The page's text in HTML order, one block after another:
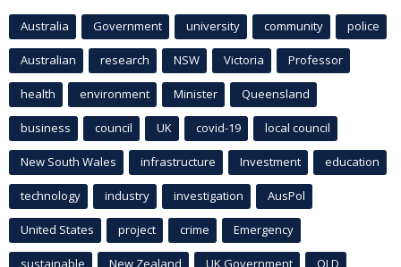
Australia Government university community police
Australian research NSW Victoria Professor
health environment Minister Queensland
business council UK covid-19 local council
New South Wales infrastructure Investment education
technology industry investigation AusPol
United States project crime Emergency